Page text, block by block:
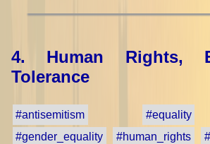
4. Human Rights,
Tolerance
#antisemitism #equality
#gender_equality
#human_rights